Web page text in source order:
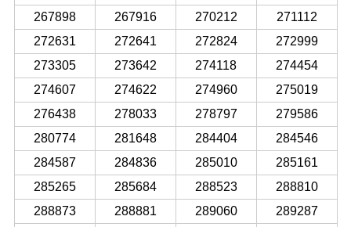
267898
267916 270212
271112
272631
272641 272824
272999
273305
273642 274118
274454
274607
274622 274960
275019
276438
278033 278797
279586
280774
281648 284404
284546
284587
284836 285010
285161
285265
285684 288523
288810
288873
288881 289060
289287